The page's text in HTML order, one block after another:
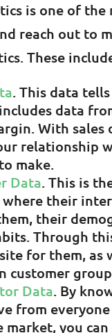
is one of
reach out to
These
. This data
data
With sales
relationship
make.
Data. This is
their
their
Through
for them, as
customer
Data. By
from
market, you